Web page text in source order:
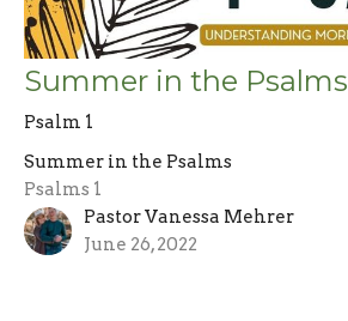
Summer in the Psalms
Psalm 1
Summer in the Psalms
Psalms 1
Pastor Vanessa Mehrer
June 26, 2022